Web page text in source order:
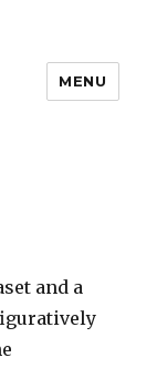
MENU
and a